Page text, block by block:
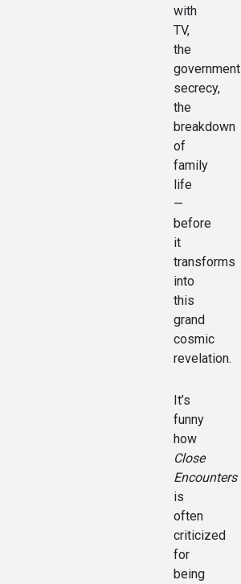
with
TV,
the
government
secrecy,
the
breakdown
of
family
life
—
before
it
transforms
into
this
grand
cosmic
revelation.
It’s
funny
how
Close
Encounters
is
often
criticized
for
being